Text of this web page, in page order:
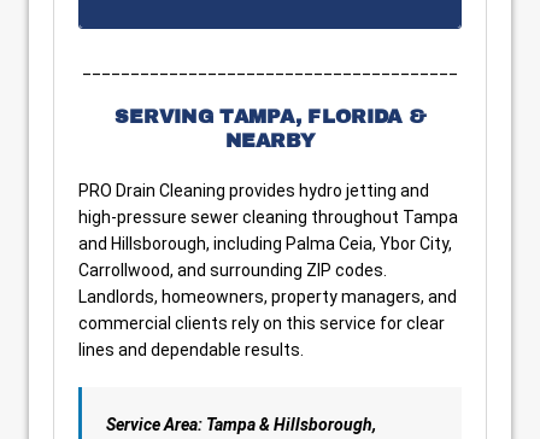
SERVING TAMPA, FLORIDA &
NEARBY
PRO Drain Cleaning provides hydro jetting and
high-pressure sewer cleaning throughout Tampa
and Hillsborough, including Palma Ceia, Ybor City,
Carrollwood, and surrounding ZIP codes.
Landlords, homeowners, property managers, and
commercial clients rely on this service for clear
lines and dependable results.
Service Area: Tampa & Hillsborough,